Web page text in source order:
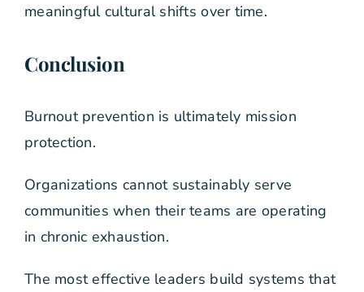
meaningful cultural shifts over time.
Conclusion
Burnout prevention is ultimately mission
protection.
Organizations cannot sustainably serve
communities when their teams are operating
in chronic exhaustion.
The most effective leaders build systems that